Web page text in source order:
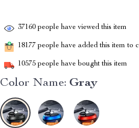
37160 people have viewed this item
18177 people have added this item to
10575 people have bought this item
Color Name: Gray